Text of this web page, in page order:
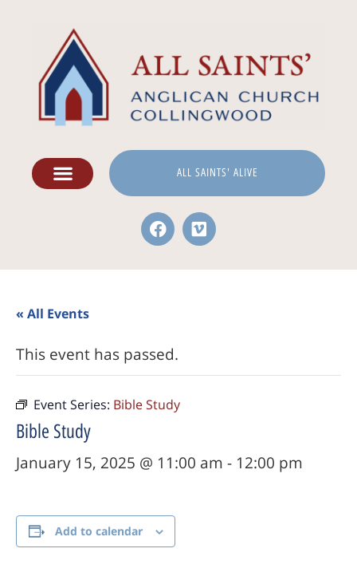
ALL SAINTS' ALIVE
« All Events
This event has passed.
Event Series: Bible Study
Bible Study
January 15, 2025 @ 11:00 am - 12:00 pm
Add to calendar